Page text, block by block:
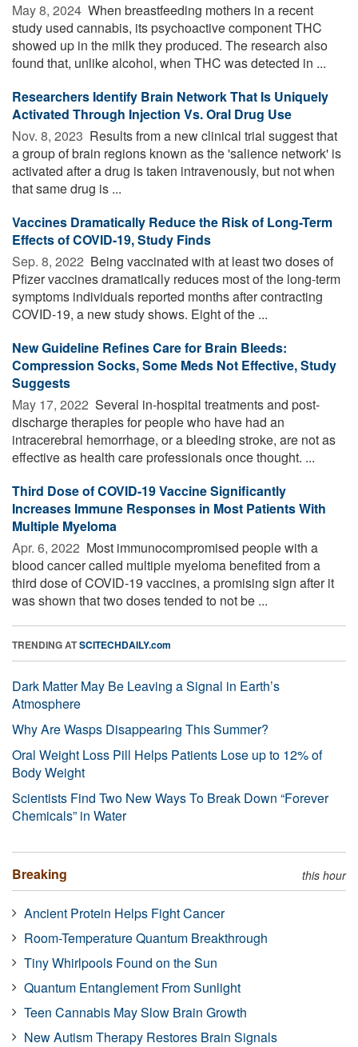
May 8, 2024  When breastfeeding mothers in a recent
study used cannabis, its psychoactive component THC
showed up in the milk they produced. The research also
found that, unlike alcohol, when THC was detected in ...
Researchers Identify Brain Network That Is Uniquely
Activated Through Injection Vs. Oral Drug Use
Nov. 8, 2023  Results from a new clinical trial suggest that
a group of brain regions known as the 'salience network' is
activated after a drug is taken intravenously, but not when
that same drug is ...
Vaccines Dramatically Reduce the Risk of Long-Term
Effects of COVID-19, Study Finds
Sep. 8, 2022  Being vaccinated with at least two doses of
Pfizer vaccines dramatically reduces most of the long-term
symptoms individuals reported months after contracting
COVID-19, a new study shows. Eight of the ...
New Guideline Refines Care for Brain Bleeds:
Compression Socks, Some Meds Not Effective, Study
Suggests
May 17, 2022  Several in-hospital treatments and post-
discharge therapies for people who have had an
intracerebral hemorrhage, or a bleeding stroke, are not as
effective as health care professionals once thought. ...
Third Dose of COVID-19 Vaccine Significantly
Increases Immune Responses in Most Patients With
Multiple Myeloma
Apr. 6, 2022  Most immunocompromised people with a
blood cancer called multiple myeloma benefited from a
third dose of COVID-19 vaccines, a promising sign after it
was shown that two doses tended to not be ...
TRENDING ATSCITECHDAILY.com
Dark Matter May Be Leaving a Signal in Earth’s
Atmosphere
Why Are Wasps Disappearing This Summer?
Oral Weight Loss Pill Helps Patients Lose up to 12% of
Body Weight
Scientists Find Two New Ways To Break Down “Forever
Chemicals” in Water
Breaking this hour
Ancient Protein Helps Fight Cancer
Room-Temperature Quantum Breakthrough
Tiny Whirlpools Found on the Sun
Quantum Entanglement From Sunlight
Teen Cannabis May Slow Brain Growth
New Autism Therapy Restores Brain Signals